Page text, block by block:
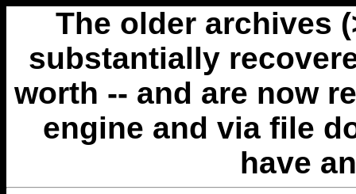
The older archives
substantially
worth -- and are now
engine and via file
have